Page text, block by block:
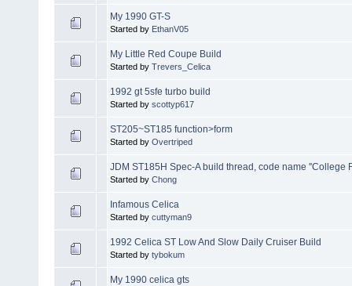
My 1990 GT-S
Started by EthanV05
My Little Red Coupe Build
Started by Trevers_Celica
1992 gt 5sfe turbo build
Started by scottyp617
ST205~ST185 function>form
Started by Overtriped
JDM ST185H Spec-A build thread, code name ''College
Started by Chong
Infamous Celica
Started by cuttyman9
1992 Celica ST Low And Slow Daily Cruiser Build
Started by tybokum
My 1990 celica gts